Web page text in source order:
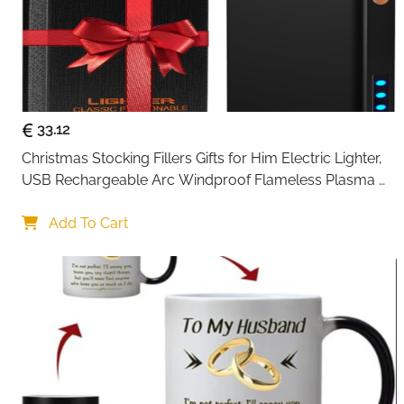
33.12
Christmas Stocking Fillers Gifts for Him Electric Lighter,
USB Rechargeable Arc Windproof Flameless Plasma
Add To Cart